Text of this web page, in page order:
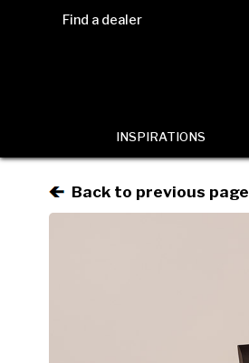
Find a dealer
INSPIRATIONS
Back to previous page